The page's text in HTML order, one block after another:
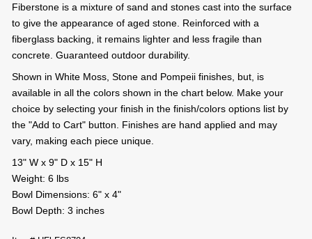
Fiberstone is a mixture of sand and stones cast into the surface
to give the appearance of aged stone. Reinforced with a
fiberglass backing, it remains lighter and less fragile than
concrete. Guaranteed outdoor durability.
Shown in White Moss, Stone and Pompeii finishes, but, is
available in all the colors shown in the chart below. Make your
choice by selecting your finish in the finish/colors options list by
the "Add to Cart" button. Finishes are hand applied and may
vary, making each piece unique.
13" W x 9" D x 15" H
Weight: 6 lbs
Bowl Dimensions: 6" x 4"
Bowl Depth: 3 inches